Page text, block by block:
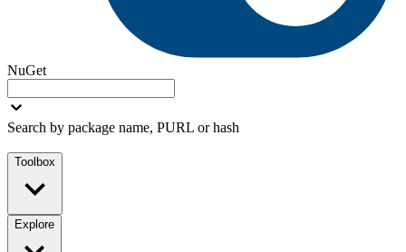
NuGet
Search by package name, PURL or hash
Toolbox
Explore